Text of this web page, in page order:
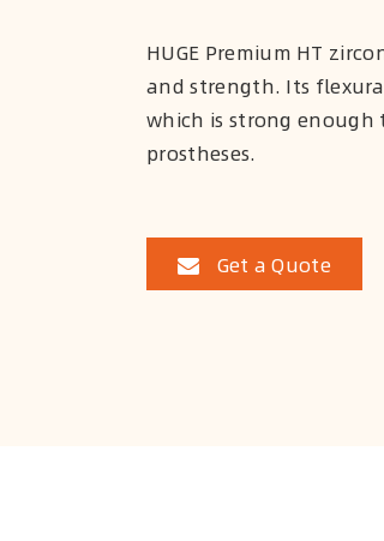
HUGE Premium HT
and strength. Its
which is strong
prostheses.
Get a Quote